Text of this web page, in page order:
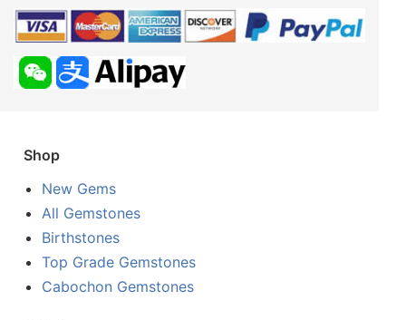
Shop
New Gems
All Gemstones
Birthstones
Top Grade Gemstones
Cabochon Gemstones